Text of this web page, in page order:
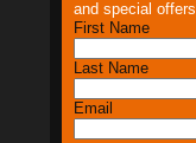
and special offers
First Name
Last Name
Email